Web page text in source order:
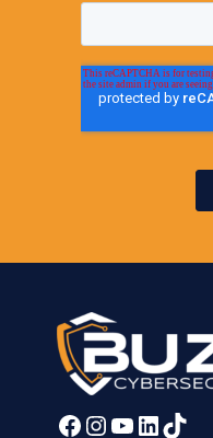
Facebook
Instagram
YouTube
LinkedIn